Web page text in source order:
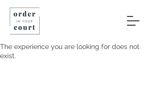
The experience you are looking for does not
exist.